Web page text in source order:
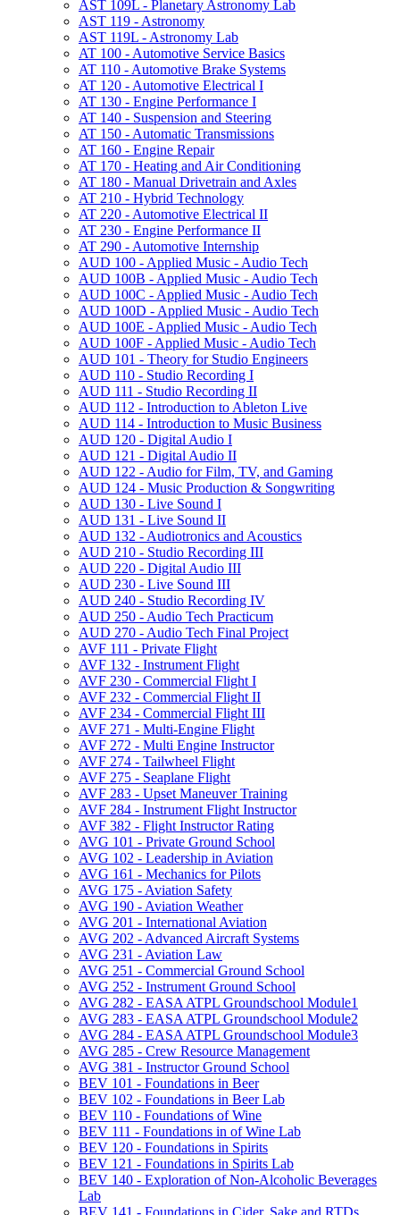
AST 109L -​ Planetary Astronomy Lab
AST 119 -​ Astronomy
AST 119L -​ Astronomy Lab
AT 100 -​ Automotive Service Basics
AT 110 -​ Automotive Brake Systems
AT 120 -​ Automotive Electrical I
AT 130 -​ Engine Performance I
AT 140 -​ Suspension and Steering
AT 150 -​ Automatic Transmissions
AT 160 -​ Engine Repair
AT 170 -​ Heating and Air Conditioning
AT 180 -​ Manual Drivetrain and Axles
AT 210 -​ Hybrid Technology
AT 220 -​ Automotive Electrical II
AT 230 -​ Engine Performance II
AT 290 -​ Automotive Internship
AUD 100 -​ Applied Music -​ Audio Tech
AUD 100B -​ Applied Music -​ Audio Tech
AUD 100C -​ Applied Music -​ Audio Tech
AUD 100D -​ Applied Music -​ Audio Tech
AUD 100E -​ Applied Music -​ Audio Tech
AUD 100F -​ Applied Music -​ Audio Tech
AUD 101 -​ Theory for Studio Engineers
AUD 110 -​ Studio Recording I
AUD 111 -​ Studio Recording II
AUD 112 -​ Introduction to Ableton Live
AUD 114 -​ Introduction to Music Business
AUD 120 -​ Digital Audio I
AUD 121 -​ Digital Audio II
AUD 122 -​ Audio for Film, TV, and Gaming
AUD 124 -​ Music Production &​ Songwriting
AUD 130 -​ Live Sound I
AUD 131 -​ Live Sound II
AUD 132 -​ Audiotronics and Acoustics
AUD 210 -​ Studio Recording III
AUD 220 -​ Digital Audio III
AUD 230 -​ Live Sound III
AUD 240 -​ Studio Recording IV
AUD 250 -​ Audio Tech Practicum
AUD 270 -​ Audio Tech Final Project
AVF 111 -​ Private Flight
AVF 132 -​ Instrument Flight
AVF 230 -​ Commercial Flight I
AVF 232 -​ Commercial Flight II
AVF 234 -​ Commercial Flight III
AVF 271 -​ Multi-​Engine Flight
AVF 272 -​ Multi Engine Instructor
AVF 274 -​ Tailwheel Flight
AVF 275 -​ Seaplane Flight
AVF 283 -​ Upset Maneuver Training
AVF 284 -​ Instrument Flight Instructor
AVF 382 -​ Flight Instructor Rating
AVG 101 -​ Private Ground School
AVG 102 -​ Leadership in Aviation
AVG 161 -​ Mechanics for Pilots
AVG 175 -​ Aviation Safety
AVG 190 -​ Aviation Weather
AVG 201 -​ International Aviation
AVG 202 -​ Advanced Aircraft Systems
AVG 231 -​ Aviation Law
AVG 251 -​ Commercial Ground School
AVG 252 -​ Instrument Ground School
AVG 282 -​ EASA ATPL Groundschool Module1
AVG 283 -​ EASA ATPL Groundschool Module2
AVG 284 -​ EASA ATPL Groundschool Module3
AVG 285 -​ Crew Resource Management
AVG 381 -​ Instructor Ground School
BEV 101 -​ Foundations in Beer
BEV 102 -​ Foundations in Beer Lab
BEV 110 -​ Foundations of Wine
BEV 111 -​ Foundations in of Wine Lab
BEV 120 -​ Foundations in Spirits
BEV 121 -​ Foundations in Spirits Lab
BEV 140 -​ Exploration of Non-​Alcoholic Beverages
Lab
BEV 141 -​ Foundations in Cider, Sake and RTDs